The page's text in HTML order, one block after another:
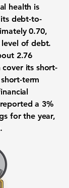
health is
debt-to-
0.70,
of debt.
2.76
cover its short-
term
a 3%
for the year,
.